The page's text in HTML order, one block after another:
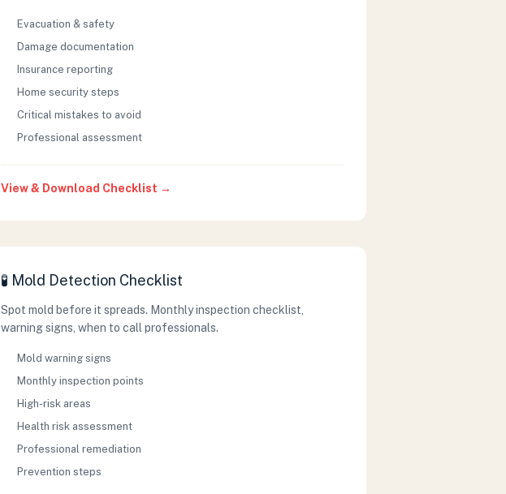
Evacuation & safety
Damage documentation
Insurance reporting
Home security steps
Critical mistakes to avoid
Professional assessment
View & Download Checklist →
🧪 Mold Detection Checklist
Spot mold before it spreads. Monthly inspection checklist,
warning signs, when to call professionals.
Mold warning signs
Monthly inspection points
High-risk areas
Health risk assessment
Professional remediation
Prevention steps